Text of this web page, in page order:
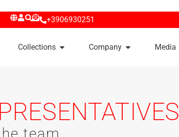
+3906930251
Collections Company Media
team